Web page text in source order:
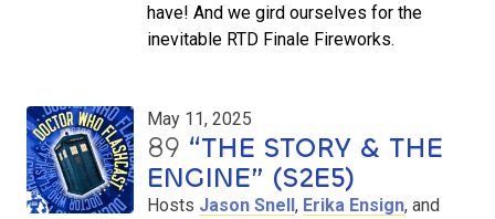
have! And we gird ourselves for the
inevitable RTD Finale Fireworks.
May 11, 2025
89 “THE STORY & THE
ENGINE” (S2E5)
Hosts Jason Snell, Erika Ensign, and